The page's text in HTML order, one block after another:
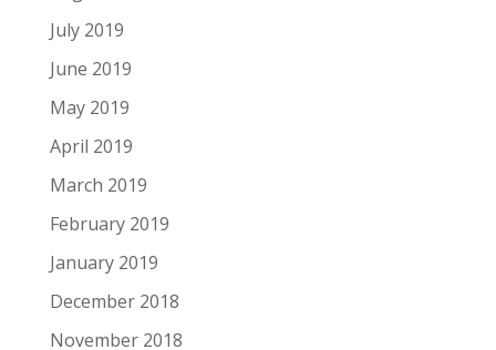
July 2019
June 2019
May 2019
April 2019
March 2019
February 2019
January 2019
December 2018
November 2018